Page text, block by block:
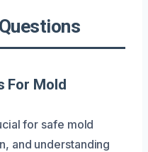
For Mold
for safe mold
and understanding